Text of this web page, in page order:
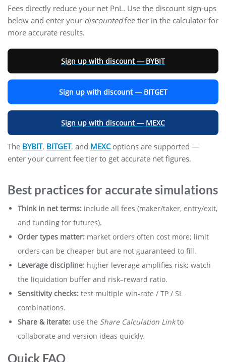
Fees directly reduce your net PnL. Use the discount sign-ups
below and enter your discountedfee tier in the calculator for
more accurate results.
Sign up with discount — BYBIT
Sign up with discount — BITGET
Sign up with discount — MEXC
The BYBIT, BITGET, and MEXCoptions are supported —
enter your current fee tier to get accurate net figures.
Best practices for accurate simulations
Think in net terms: include all fees (maker/taker, entry/exit,
and funding for futures).
Order types matter: market orders often cost more; limit
orders can be cheaper but are not guaranteed to fill.
Leverage discipline: higher leverage amplifies risk; watch
the liquidation buffer and risk–reward ratio.
Sensitivity checks: test multiple win-rate / TP / SL
combinations.
Share & iterate: use the Share Calculation Linkto
collaborate and version ideas quickly.
Quick FAQ